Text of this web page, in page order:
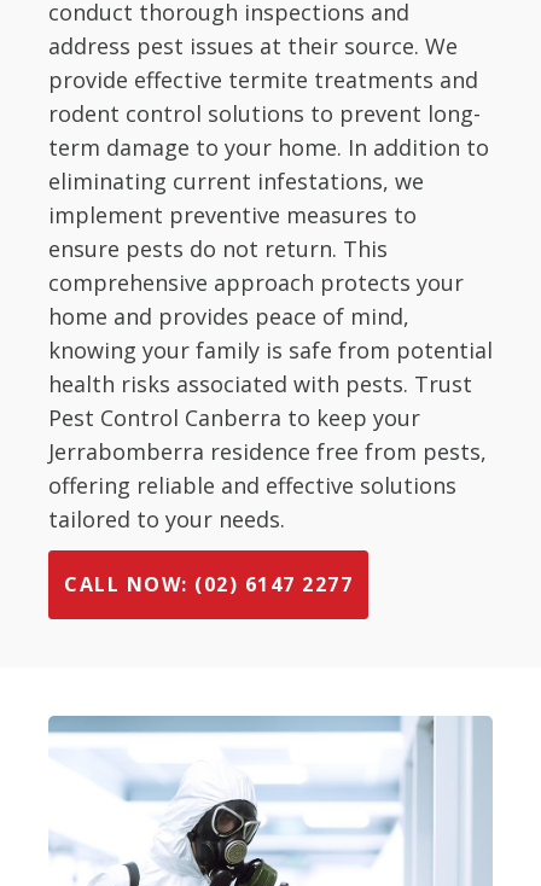
conduct thorough inspections and
address pest issues at their source. We
provide effective termite treatments and
rodent control solutions to prevent long-
term damage to your home. In addition to
eliminating current infestations, we
implement preventive measures to
ensure pests do not return. This
comprehensive approach protects your
home and provides peace of mind,
knowing your family is safe from potential
health risks associated with pests. Trust
Pest Control Canberra to keep your
Jerrabomberra residence free from pests,
offering reliable and effective solutions
tailored to your needs.
CALL NOW: (02) 6147 2277